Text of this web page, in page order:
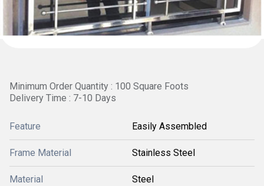
Minimum Order Quantity : 100 Square Foots
Delivery Time : 7-10 Days
Feature Easily Assembled
Frame Material Stainless Steel
Material Steel